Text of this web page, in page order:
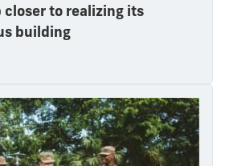
closer to realizing its
building